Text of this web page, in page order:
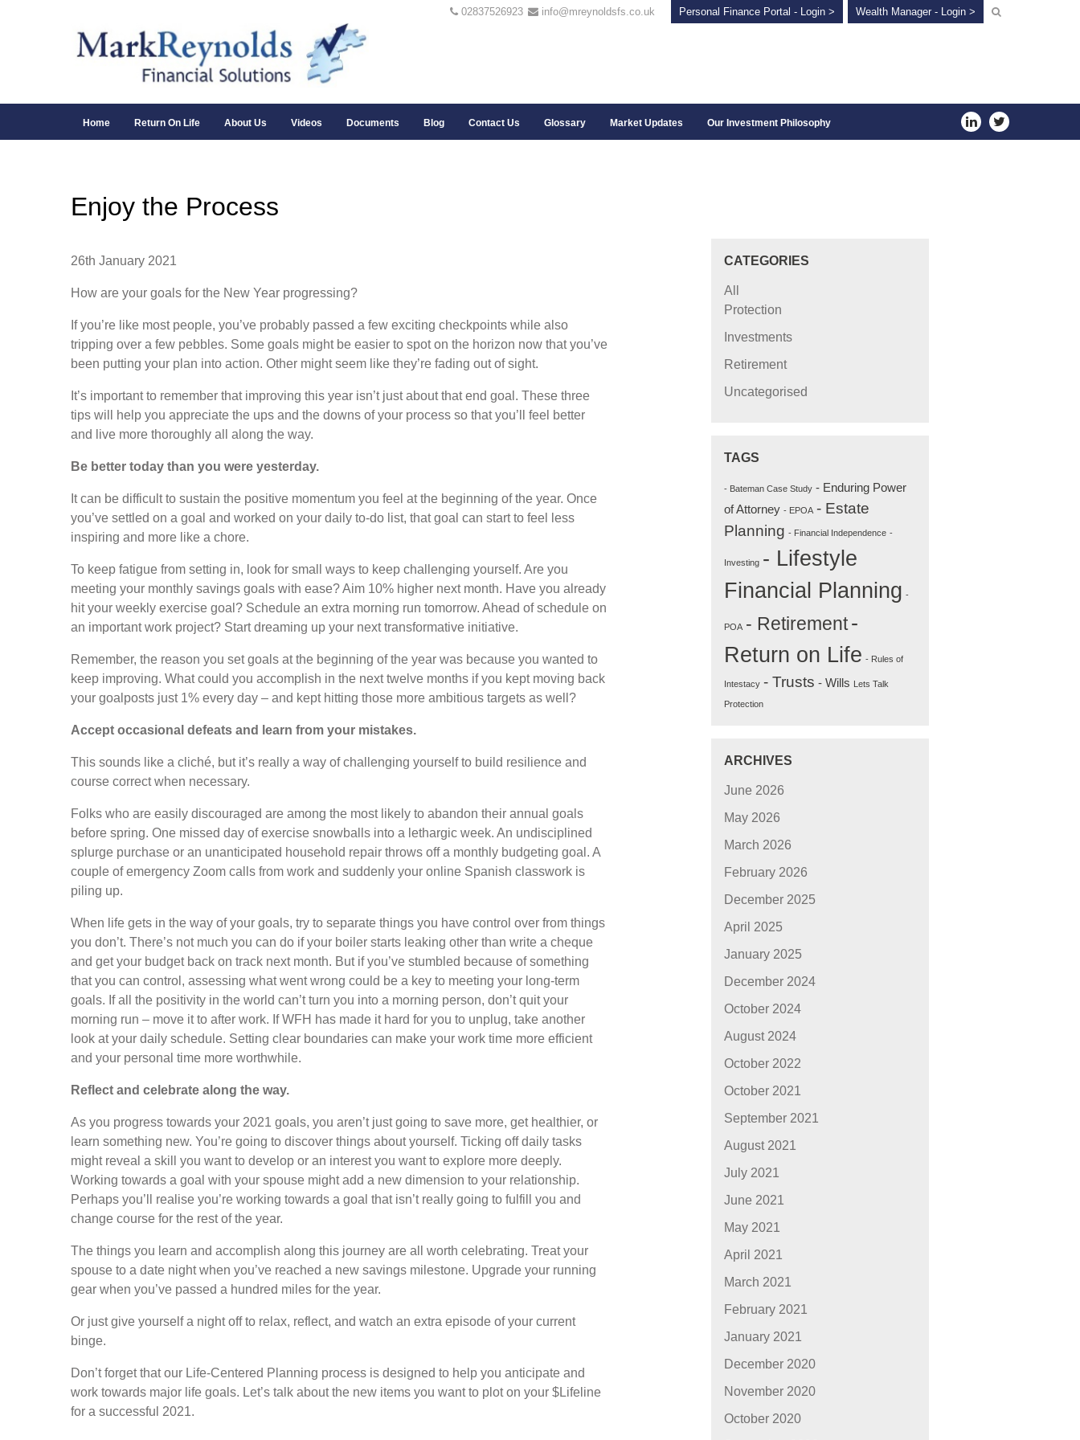
02837526923 info@mreynoldsfs.co.uk Personal Finance Portal - Login > Wealth Manager - Login >
Home Return On Life About Us Videos Documents Blog Contact Us Glossary Market Updates Our Investment Philosophy
Enjoy the Process
26th January 2021
How are your goals for the New Year progressing?
If you’re like most people, you’ve probably passed a few exciting checkpoints while also
tripping over a few pebbles. Some goals might be easier to spot on the horizon now that you’ve
been putting your plan into action. Other might seem like they’re fading out of sight.
It’s important to remember that improving this year isn’t just about that end goal. These three
tips will help you appreciate the ups and the downs of your process so that you’ll feel better
and live more thoroughly all along the way.
Be better today than you were yesterday.
It can be difficult to sustain the positive momentum you feel at the beginning of the year. Once
you’ve settled on a goal and worked on your daily to-do list, that goal can start to feel less
inspiring and more like a chore.
To keep fatigue from setting in, look for small ways to keep challenging yourself. Are you
meeting your monthly savings goals with ease? Aim 10% higher next month. Have you already
hit your weekly exercise goal? Schedule an extra morning run tomorrow. Ahead of schedule on
an important work project? Start dreaming up your next transformative initiative.
Remember, the reason you set goals at the beginning of the year was because you wanted to
keep improving. What could you accomplish in the next twelve months if you kept moving back
your goalposts just 1% every day – and kept hitting those more ambitious targets as well?
Accept occasional defeats and learn from your mistakes.
This sounds like a cliché, but it’s really a way of challenging yourself to build resilience and
course correct when necessary.
Folks who are easily discouraged are among the most likely to abandon their annual goals
before spring. One missed day of exercise snowballs into a lethargic week. An undisciplined
splurge purchase or an unanticipated household repair throws off a monthly budgeting goal. A
couple of emergency Zoom calls from work and suddenly your online Spanish classwork is
piling up.
When life gets in the way of your goals, try to separate things you have control over from things
you don’t. There’s not much you can do if your boiler starts leaking other than write a cheque
and get your budget back on track next month. But if you’ve stumbled because of something
that you can control, assessing what went wrong could be a key to meeting your long-term
goals. If all the positivity in the world can’t turn you into a morning person, don’t quit your
morning run – move it to after work. If WFH has made it hard for you to unplug, take another
look at your daily schedule. Setting clear boundaries can make your work time more efficient
and your personal time more worthwhile.
Reflect and celebrate along the way.
As you progress towards your 2021 goals, you aren’t just going to save more, get healthier, or
learn something new. You’re going to discover things about yourself. Ticking off daily tasks
might reveal a skill you want to develop or an interest you want to explore more deeply.
Working towards a goal with your spouse might add a new dimension to your relationship.
Perhaps you’ll realise you’re working towards a goal that isn’t really going to fulfill you and
change course for the rest of the year.
The things you learn and accomplish along this journey are all worth celebrating. Treat your
spouse to a date night when you’ve reached a new savings milestone. Upgrade your running
gear when you’ve passed a hundred miles for the year.
Or just give yourself a night off to relax, reflect, and watch an extra episode of your current
binge.
Don’t forget that our Life-Centered Planning process is designed to help you anticipate and
work towards major life goals. Let’s talk about the new items you want to plot on your $Lifeline
for a successful 2021.
CATEGORIES
All
Protection
Investments
Retirement
Uncategorised
TAGS
- Bateman Case Study - Enduring Power
of Attorney - EPOA - Estate
Planning - Financial Independence -
Investing - Lifestyle
Financial Planning -
POA - Retirement-
Return on Life - Rules of
Intestacy - Trusts - Wills Lets Talk
Protection
ARCHIVES
June 2026
May 2026
March 2026
February 2026
December 2025
April 2025
January 2025
December 2024
October 2024
August 2024
October 2022
October 2021
September 2021
August 2021
July 2021
June 2021
May 2021
April 2021
March 2021
February 2021
January 2021
December 2020
November 2020
October 2020